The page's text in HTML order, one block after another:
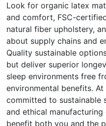
Look for organic latex
and comfort, FSC-
natural fiber upholstery,
about supply chains and
Quality sustainable
but deliver superior
sleep environments free
environmental benefits.
committed to sustainable
and ethical
benefit both you and the